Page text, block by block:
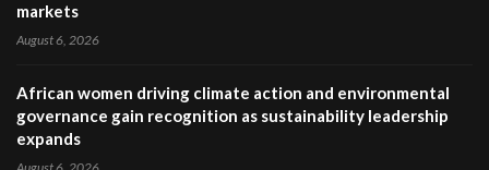
markets
August 6, 2026
African women driving climate action and environmental
governance gain recognition as sustainability leadership
expands